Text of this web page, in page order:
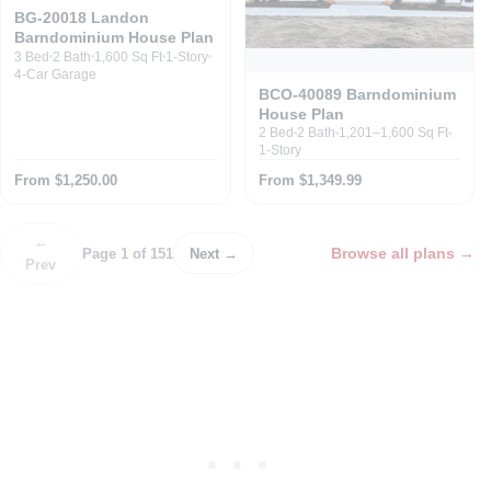
BG-20018 Landon
Barndominium House Plan
3 Bed 2 Bath 1,600 Sq Ft 1-Story
4-Car Garage
From $1,250.00
BCO-40089 Barndominium
House Plan
2 Bed 2 Bath 1,201–1,600 Sq Ft
1-Story
From $1,349.99
←
Prev
Page 1 of 151 Next → Browse all plans →